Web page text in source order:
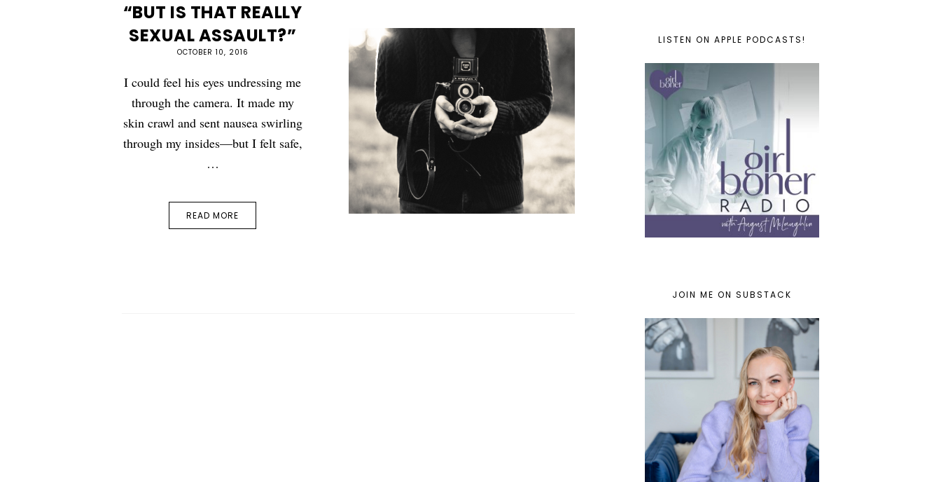
“BUT IS THAT REALLY
SEXUAL ASSAULT?”
OCTOBER 10, 2016
I could feel his eyes undressing me
through the camera. It made my
skin crawl and sent nausea swirling
through my insides—but I felt safe,
…
READ MORE
LISTEN ON APPLE PODCASTS!
JOIN ME ON SUBSTACK